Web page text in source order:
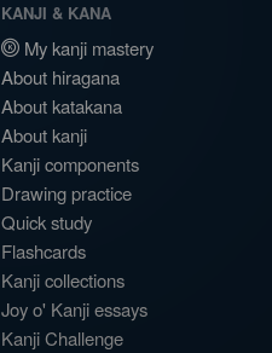
KANJI & KANA
My kanji mastery
About hiragana
About katakana
About kanji
Kanji components
Drawing practice
Quick study
Flashcards
Kanji collections
Joy o' Kanji essays
Kanji Challenge